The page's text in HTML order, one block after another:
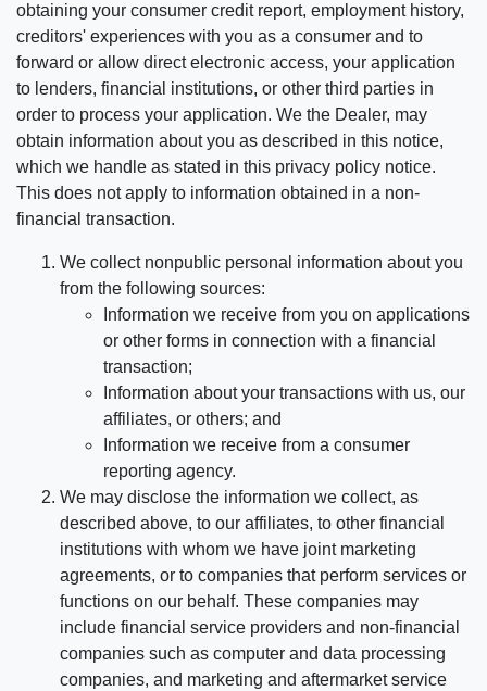
obtaining your consumer credit report, employment history,
creditors' experiences with you as a consumer and to
forward or allow direct electronic access, your application
to lenders, financial institutions, or other third parties in
order to process your application. We the Dealer, may
obtain information about you as described in this notice,
which we handle as stated in this privacy policy notice.
This does not apply to information obtained in a non-
financial transaction.
We collect nonpublic personal information about you
from the following sources:
Information we receive from you on applications
or other forms in connection with a financial
transaction;
Information about your transactions with us, our
affiliates, or others; and
Information we receive from a consumer
reporting agency.
We may disclose the information we collect, as
described above, to our affiliates, to other financial
institutions with whom we have joint marketing
agreements, or to companies that perform services or
functions on our behalf. These companies may
include financial service providers and non-financial
companies such as computer and data processing
companies, and marketing and aftermarket service